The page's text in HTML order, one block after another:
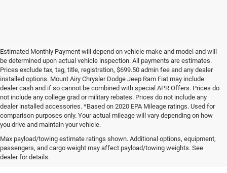
Estimated Monthly Payment will depend on vehicle make and model and will
be determined upon actual vehicle inspection. All payments are estimates.
Prices exclude tax, tag, title, registration, $699.50 admin fee and any dealer
installed options. Mount Airy Chrysler Dodge Jeep Ram Fiat may include
dealer cash and if so cannot be combined with special APR Offers. Prices do
not include any college grad or military rebates. Prices do not include any
dealer installed accessories. *Based on 2020 EPA Mileage ratings. Used for
comparison purposes only. Your actual mileage will vary depending on how
you drive and maintain your vehicle.
Max payload/towing estimate ratings shown. Additional options, equipment,
passengers, and cargo weight may affect payload/towing weights. See
dealer for details.